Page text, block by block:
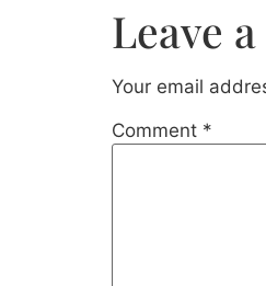
Leave
Your email
Comment *